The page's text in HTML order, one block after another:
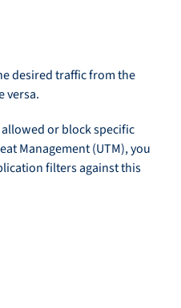
desired traffic from the
versa.
or block specific
Management (UTM), you
filters against this